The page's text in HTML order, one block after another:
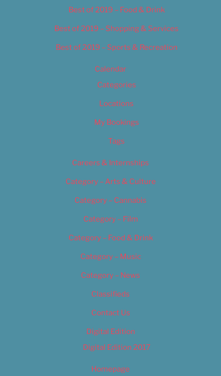
Best of 2019 – Food & Drink
Best of 2019 – Shopping & Services
Best of 2019 – Sports & Recreation
Calendar
Categories
Locations
My Bookings
Tags
Careers & Internships
Category – Arts & Culture
Category – Cannabis
Category – Film
Category – Food & Drink
Category – Music
Category – News
Classifieds
Contact Us
Digital Edition
Digital Edition 2017
Homepage